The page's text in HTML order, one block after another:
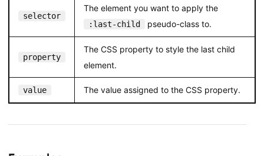
selector
The element you want to apply the
:last-child pseudo-class to.
property
The CSS property to style the last child
element.
value The value assigned to the CSS property.